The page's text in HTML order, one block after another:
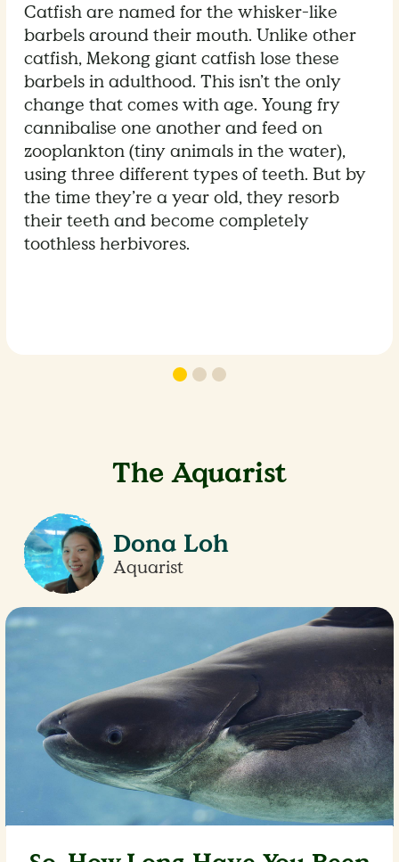
Catfish are named for the whisker-like
barbels around their mouth. Unlike other
catfish, Mekong giant catfish lose these
barbels in adulthood. This isn’t the only
change that comes with age. Young fry
cannibalise one another and feed on
zooplankton (tiny animals in the water),
using three different types of teeth. But by
the time they’re a year old, they resorb
their teeth and become completely
toothless herbivores.
The Aquarist
Dona Loh
Aquarist